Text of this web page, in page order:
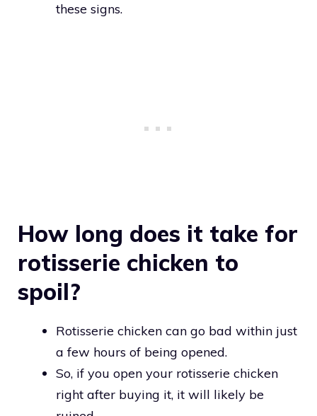
these signs.
How long does it take for
rotisserie chicken to
spoil?
Rotisserie chicken can go bad within just
a few hours of being opened.
So, if you open your rotisserie chicken
right after buying it, it will likely be